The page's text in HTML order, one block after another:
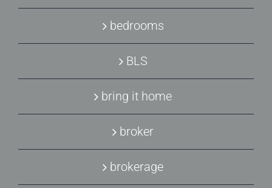
bedrooms
BLS
bring it home
broker
brokerage